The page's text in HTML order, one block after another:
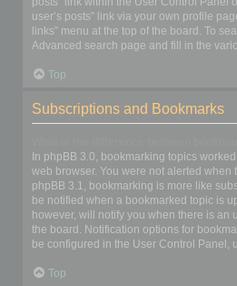
user’s posts” link via your own profile
links” menu at the top of the board. To
Advanced search page and fill in the
Top
Subscriptions and Bookmarks
In phpBB 3.0, bookmarking topics
web browser. You were not alerted when
phpBB 3.1, bookmarking is more like
be notified when a bookmarked topic is
however, will notify you when there is an
the board. Notification options for
be configured in the User Control Panel,
Top